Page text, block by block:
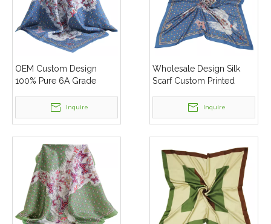
OEM Custom Design
100% Pure 6A Grade
Scarf WomenInquire
Wholesale Design Silk
Scarf Custom Printed
Scarf For Handbags
Inquire